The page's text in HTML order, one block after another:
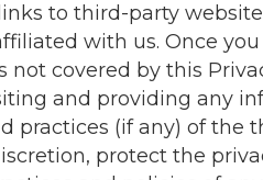
to third-party
with us. Once
not covered by this
and providing any
practices (if any) of the
protect the